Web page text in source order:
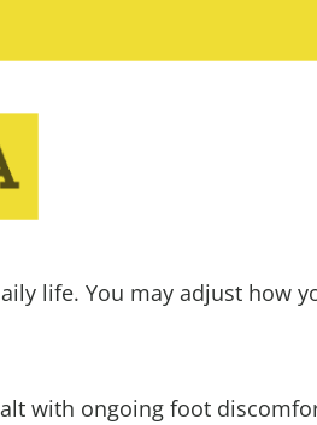
life. You may adjust how
with ongoing foot